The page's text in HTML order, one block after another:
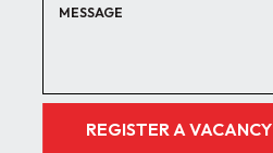
REGISTER A VACANCY